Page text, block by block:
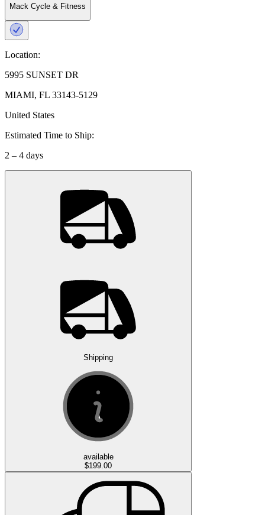
Mack Cycle & Fitness
Location:
5995 SUNSET DR
MIAMI, FL 33143-5129
United States
Estimated Time to Ship:
2 – 4 days
Shipping
available
$199.00